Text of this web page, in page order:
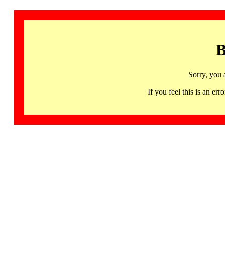
Sorry, you
If you feel this is an